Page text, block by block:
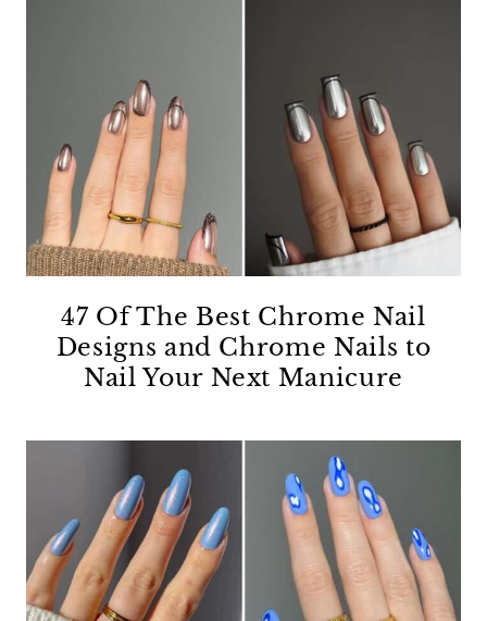
47 Of The Best Chrome Nail
Designs and Chrome Nails to
Nail Your Next Manicure